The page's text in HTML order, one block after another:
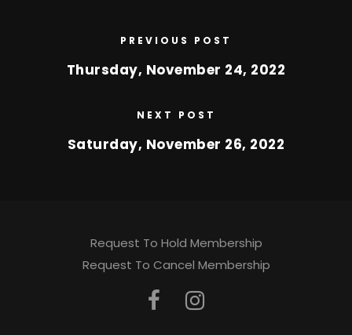
PREVIOUS POST
Thursday, November 24, 2022
NEXT POST
Saturday, November 26, 2022
Request To Hold Membership
Request To Cancel Membership